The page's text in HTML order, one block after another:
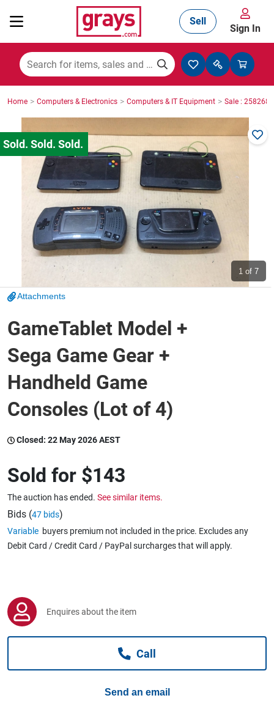
Mining, Construction & Agriculture
Manufacturing & Engineering
Cars, Bikes & Accessories
Trucks & Trailers
Boats
Catering, Hospitality & Gyms
Warehousing & Forklifts
Home, Garden & Appliances
Business For Sale
Jewellery & Fashion
Sell
Sign In
Home > Computers & Electronics > Computers & IT Equipment > Sale : 2582687
1 of 7
Attachments
GameTablet Model +
Sega Game Gear +
Handheld Game
Consoles (Lot of 4)
Closed: 22 May 2026 AEST
Sold for $143
The auction has ended. See similar items.
Bids (47 bids)
Variable buyers premium not included in the price. Excludes any
Debit Card / Credit Card / PayPal surcharges that will apply.
Enquires about the item
Call
Send an email